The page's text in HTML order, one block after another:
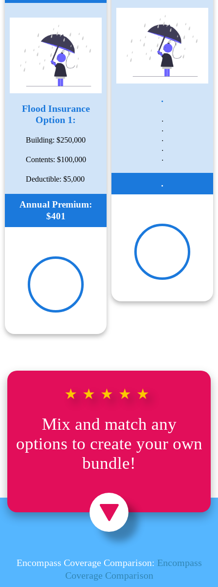
Flood Insurance
Option 1:
Building: $250,000
Contents: $100,000
Deductible: $5,000
Annual Premium:
$401
.
.
.
.
.
.
.
★★★★★
Mix and match any
options to create your own
bundle!
Encompass Coverage Comparison: Encompass
Coverage Comparison